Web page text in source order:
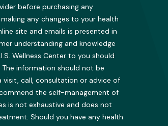
before purchasing any
any changes to your health
site and emails is presented in
understanding and knowledge
Wellness Center to you should
information should not be
call, consultation or advice of
the self-management of
is not exhaustive and does not
Should you have any health